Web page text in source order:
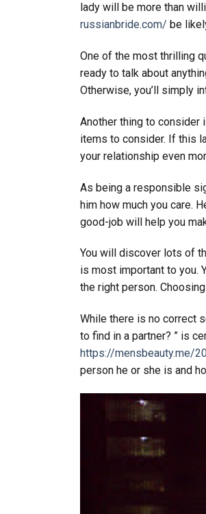
lady will be more than
russianbride.com/ be
One of the most thrilling
ready to talk about
Otherwise, you’ll simply
Another thing to consider
items to consider. If this
your relationship even
As being a responsible
him how much you care.
good-job will help you
You will discover lots of
is most important to you.
the right person.
While there is no correct
to find in a partner? ” is
https://mensbeauty.me/
person he or she is and